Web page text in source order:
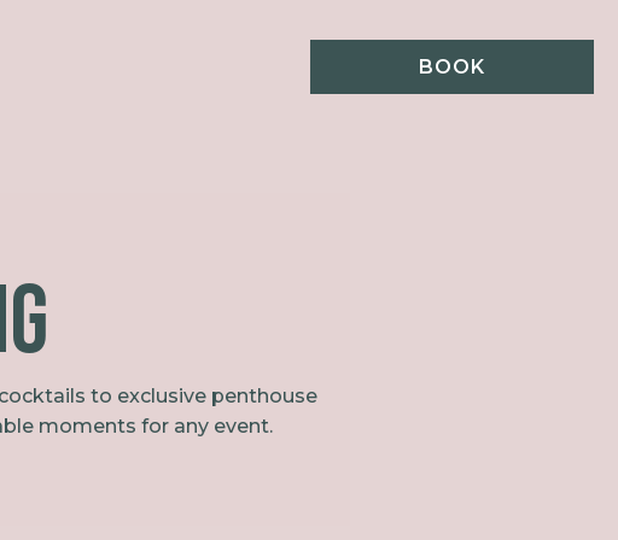
BOOK
to exclusive penthouse
moments for any event.